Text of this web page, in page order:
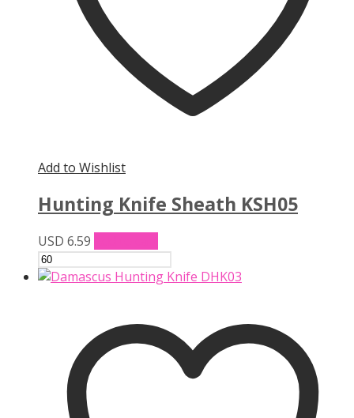
Add to Wishlist
Hunting Knife Sheath KSH05
USD 6.59